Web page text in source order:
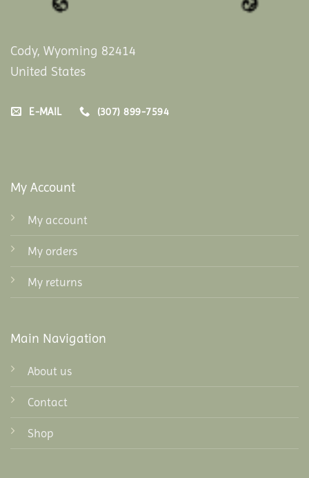
Cody, Wyoming 82414
United States
E-MAIL (307) 899-7594
My Account
My account
My orders
My returns
Main Navigation
About us
Contact
Shop